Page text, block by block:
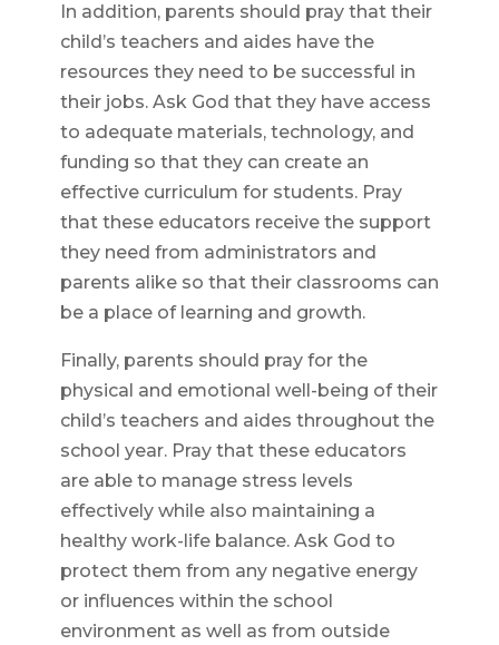
In addition, parents should pray that their
child’s teachers and aides have the
resources they need to be successful in
their jobs. Ask God that they have access
to adequate materials, technology, and
funding so that they can create an
effective curriculum for students. Pray
that these educators receive the support
they need from administrators and
parents alike so that their classrooms can
be a place of learning and growth.
Finally, parents should pray for the
physical and emotional well-being of their
child’s teachers and aides throughout the
school year. Pray that these educators
are able to manage stress levels
effectively while also maintaining a
healthy work-life balance. Ask God to
protect them from any negative energy
or influences within the school
environment as well as from outside